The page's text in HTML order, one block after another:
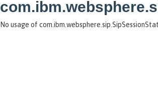
No usage of